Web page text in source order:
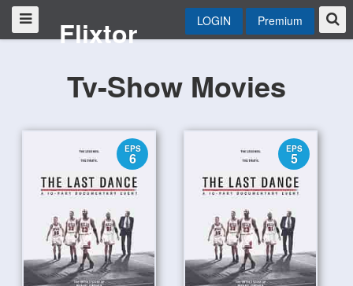
Flixtor LOGIN Premium
Tv-Show Movies
EPS
6
EPS
5